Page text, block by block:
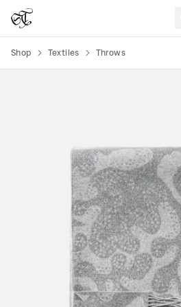
Shop Textiles Throws